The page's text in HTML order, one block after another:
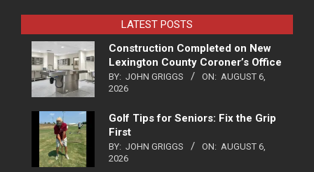
LATEST POSTS
Construction Completed on New
Lexington County Coroner’s Office
BY: JOHN GRIGGS ON: AUGUST 6,
2026
Golf Tips for Seniors: Fix the Grip
First
BY: JOHN GRIGGS ON: AUGUST 6,
2026